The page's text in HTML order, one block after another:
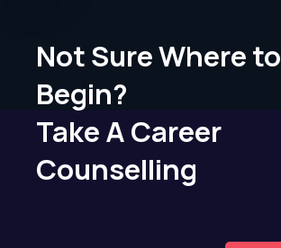
Not Sure Where to
Begin?
Take A Career
Counselling